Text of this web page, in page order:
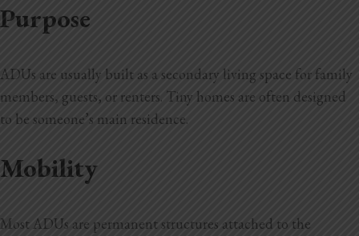
Purpose
ADUs are usually built as a secondary living space for family
members, guests, or renters. Tiny homes are often designed
to be someone’s main residence.
Mobility
Most ADUs are permanent structures attached to the